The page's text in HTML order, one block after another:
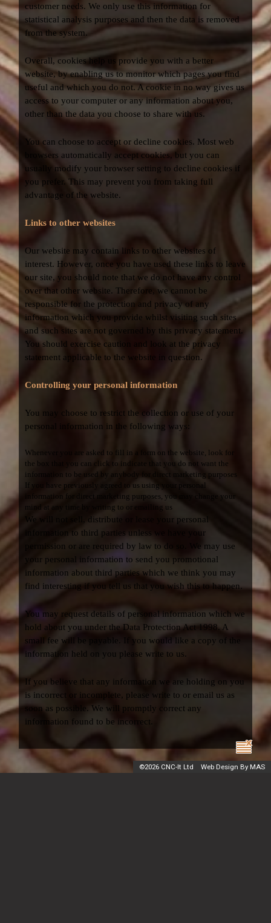
©2026 CNC-It Ltd Web Design By MAS
customer needs. We only use this information for
statistical analysis purposes and then the data is removed
from the system.
Overall, cookies help us provide you with a better
website, by enabling us to monitor which pages you find
useful and which you do not. A cookie in no way gives us
access to your computer or any information about you,
other than the data you choose to share with us.
You can choose to accept or decline cookies. Most web
browsers automatically accept cookies, but you can
usually modify your browser setting to decline cookies if
you prefer. This may prevent you from taking full
advantage of the website.
Links to other websites
Our website may contain links to other websites of
interest. However, once you have used these links to leave
our site, you should note that we do not have any control
over that other website. Therefore, we cannot be
responsible for the protection and privacy of any
information which you provide whilst visiting such sites
and such sites are not governed by this privacy statement.
You should exercise caution and look at the privacy
statement applicable to the website in question.
Controlling your personal information
You may choose to restrict the collection or use of your
personal information in the following ways:
Whenever you are asked to fill in a form on the website, look for
the box that you can click to indicate that you do not want the
information to be used by anybody for direct marketing purposes
If you have previously agreed to us using your personal
information for direct marketing purposes, you may change your
mind at any time by writing to or emailing us
We will not sell, distribute or lease your personal
information to third parties unless we have your
permission or are required by law to do so. We may use
your personal information to send you promotional
information about third parties which we think you may
find interesting if you tell us that you wish this to happen.
You may request details of personal information which we
hold about you under the Data Protection Act 1998. A
small fee will be payable. If you would like a copy of the
information held on you please write to us.
If you believe that any information we are holding on you
is incorrect or incomplete, please write to or email us as
soon as possible. We will promptly correct any
information found to be incorrect.